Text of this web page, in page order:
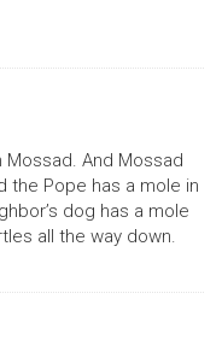
Mossad. And Mossad
the Pope has a mole in
dog has a mole
all the way down.